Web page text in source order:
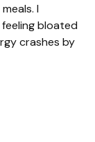
I
bloated
crashes by